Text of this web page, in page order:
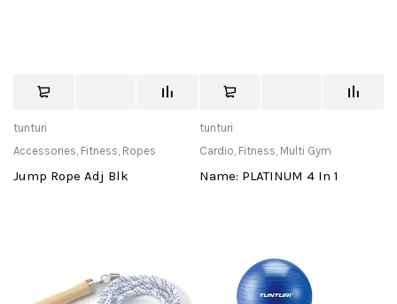
tunturi
Accessories, Fitness, Ropes
Jump Rope Adj Blk
tunturi
Cardio, Fitness, Multi Gym
Name: PLATINUM 4 In 1